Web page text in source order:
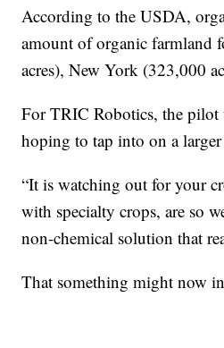
According to the USDA,
amount of organic farmland
acres), New York (323,000
For TRIC Robotics, the pilot
hoping to tap into on a larger
“It is watching out for your
with specialty crops, are so
non-chemical solution that
That something might now